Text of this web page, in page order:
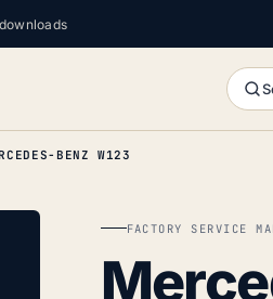
BENZ W123
FACTORY SERVICE